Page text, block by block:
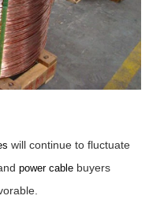
will continue to fluctuate
power cable buyers